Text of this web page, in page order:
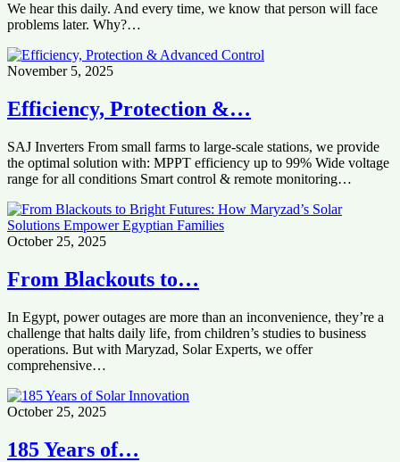
We hear this daily. And every time, we know that person will face
problems later. Why?…
November 5, 2025
‏Efficiency, Protection &…
SAJ Inverters ‏From small farms to large-scale stations, we provide
the optimal solution with: ‏MPPT efficiency up to 99% ‏Wide voltage
range for all conditions ‏Smart control & remote monitoring…
October 25, 2025
From Blackouts to…
In Egypt, power outages are more than an inconvenience, they’re a
challenge that halts daily life, from children’s studies to business
operations. But with Maryzad, Solar Experts, we offer
comprehensive…
October 25, 2025
185 Years of…